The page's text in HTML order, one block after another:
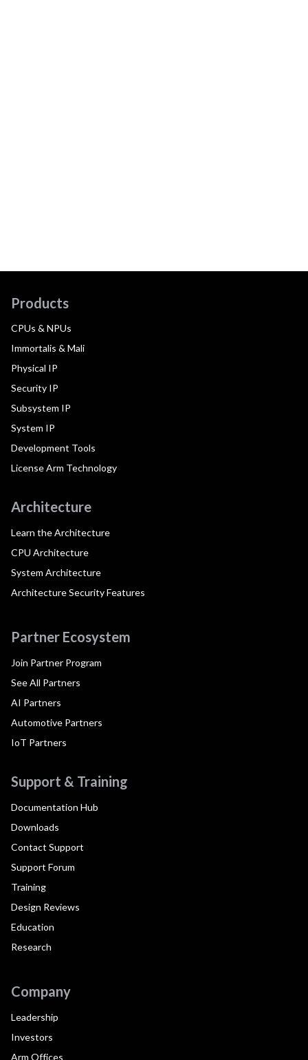
Products
CPUs & NPUs
Immortalis & Mali
Physical IP
Security IP
Subsystem IP
System IP
Development Tools
License Arm Technology
Architecture
Learn the Architecture
CPU Architecture
System Architecture
Architecture Security Features
Partner Ecosystem
Join Partner Program
See All Partners
AI Partners
Automotive Partners
IoT Partners
Support & Training
Documentation Hub
Downloads
Contact Support
Support Forum
Training
Design Reviews
Education
Research
Company
Leadership
Investors
Arm Offices